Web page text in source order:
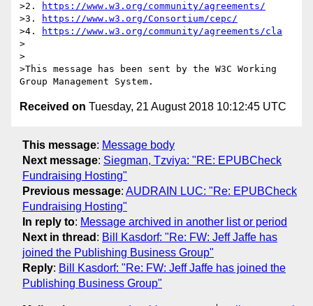
>2.
https://www.w3.org/community/agreements/
>3.
https://www.w3.org/Consortium/cepc/
>4.
https://www.w3.org/community/agreements/cla
>
>
>This message has been sent by the W3C Working
Received on Tuesday, 21 August 2018 10:12:45 UTC
This message: Message body
Next message: Siegman, Tzviya: "RE: EPUBCheck
Fundraising Hosting"
Previous message: AUDRAIN LUC: "Re: EPUBCheck
Fundraising Hosting"
In reply to: Message archived in another list or period
Next in thread : Bill Kasdorf: "Re: FW: Jeff Jaffe has
joined the Publishing Business Group"
Reply: Bill Kasdorf: "Re: FW: Jeff Jaffe has joined the
Publishing Business Group"